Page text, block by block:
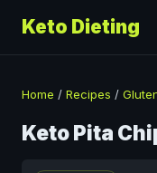
Keto Dieting
Home / Recipes /
Keto Pita